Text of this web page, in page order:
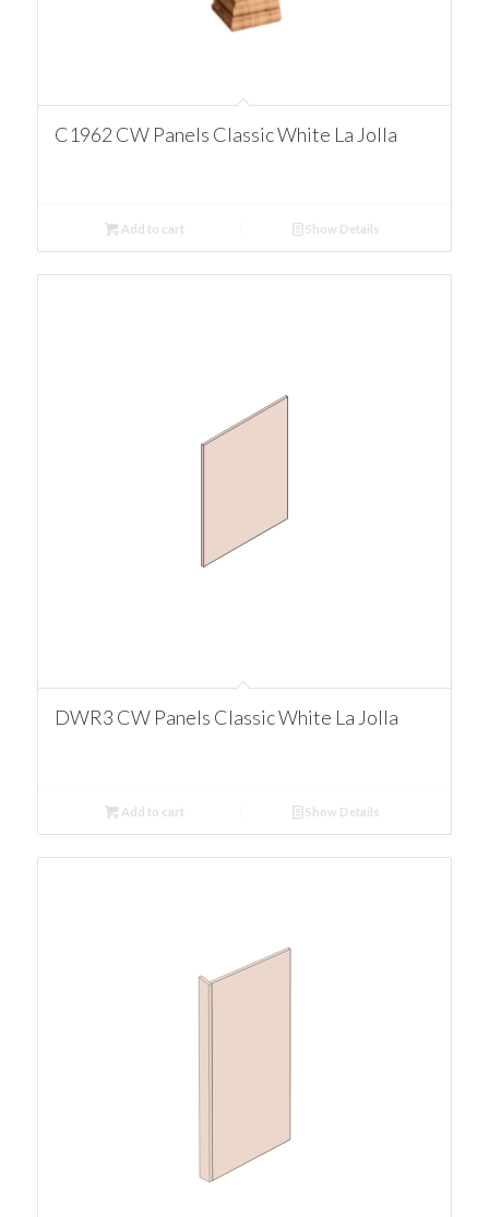
C1962 CW Panels Classic White La Jolla
Add to cart Show Details
DWR3 CW Panels Classic White La Jolla
Add to cart Show Details